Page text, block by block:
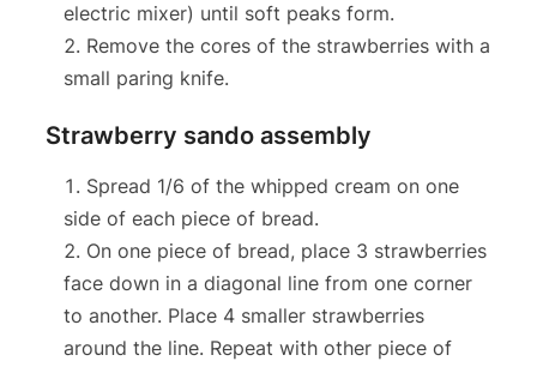
electric mixer) until soft peaks form.
Remove the cores of the strawberries with a
small paring knife.
Strawberry sando assembly
Spread 1/6 of the whipped cream on one
side of each piece of bread.
On one piece of bread, place 3 strawberries
face down in a diagonal line from one corner
to another. Place 4 smaller strawberries
around the line. Repeat with other piece of